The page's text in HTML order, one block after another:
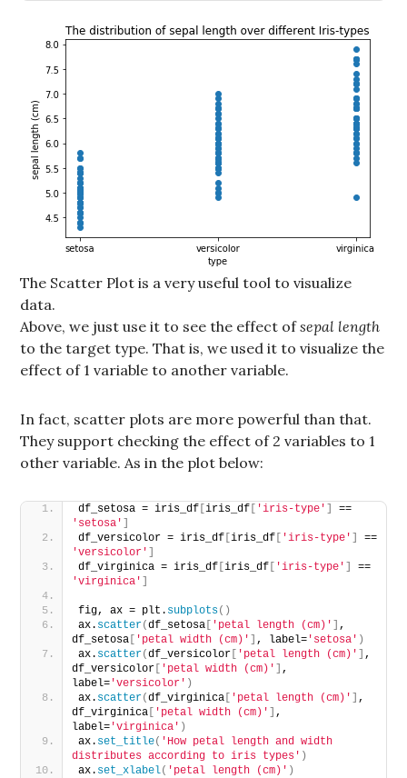
The Scatter Plot is a very useful tool to visualize
data.
Above, we just use it to see the effect ofsepal length
to the target type. That is, we used it to visualize the
effect of 1 variable to another variable.
In fact, scatter plots are more powerful than that.
They support checking the effect of 2 variables to 1
other variable. As in the plot below:
df_setosa = iris_df [iris_df [ 'iris-type' ]
'setosa' ]
df_versicolor = iris_df [iris_df [ 'iris-type' ]
'versicolor' ]
df_virginica = iris_df [iris_df [ 'iris-type' ]
'virginica' ]
fig, ax = plt. subplots()
ax. scatter(df_setosa [ 'petal length (cm)' ] ,
df_setosa [ 'petal width (cm)' ] , label= 'setosa' )
ax. scatter(df_versicolor [ 'petal length (cm)' ] ,
df_versicolor [ 'petal width (cm)' ] ,
label= 'versicolor' )
ax. scatter(df_virginica [ 'petal length (cm)' ] ,
df_virginica [ 'petal width (cm)' ] ,
label= 'virginica' )
ax. set_title( 'How petal length and width
distributes according to iris types' )
ax. set_xlabel( 'petal length (cm)' )